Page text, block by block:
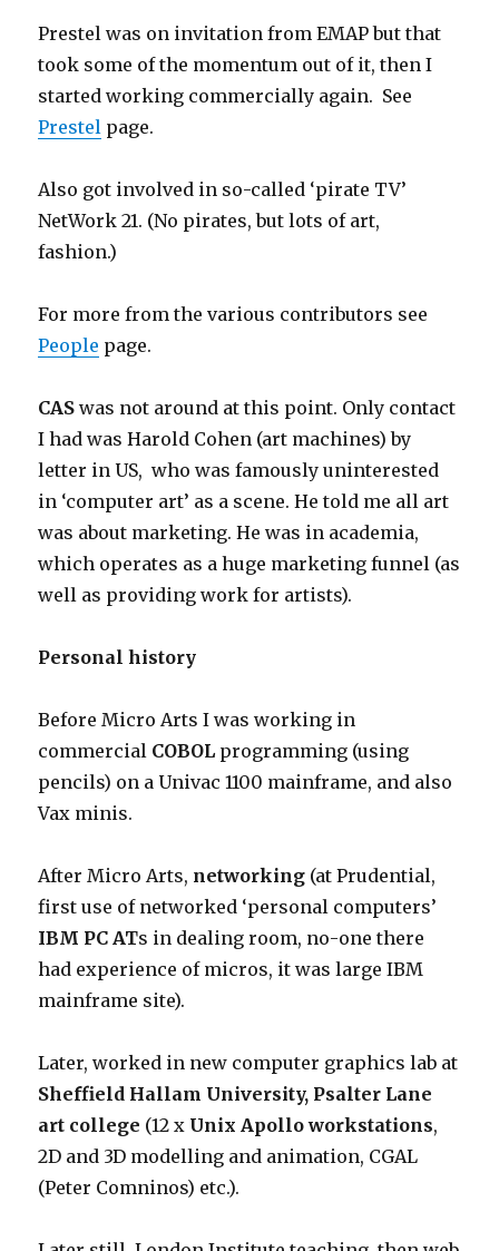
Prestel was on invitation from EMAP but that
took some of the momentum out of it, then I
started working commercially again. See
Prestel page.
Also got involved in so-called ‘pirate TV’
NetWork 21. (No pirates, but lots of art,
fashion.)
For more from the various contributors see
People page.
CAS was not around at this point. Only contact
I had was Harold Cohen (art machines) by
letter in US, who was famously uninterested
in ‘computer art’ as a scene. He told me all art
was about marketing. He was in academia,
which operates as a huge marketing funnel (as
well as providing work for artists).
Personal history
Before Micro Arts I was working in
commercial COBOL programming (using
pencils) on a Univac 1100 mainframe, and also
Vax minis.
After Micro Arts, networking (at Prudential,
first use of networked ‘personal computers’
IBM PC ATs in dealing room, no-one there
had experience of micros, it was large IBM
mainframe site).
Later, worked in new computer graphics lab at
Sheffield Hallam University, Psalter Lane
art college (12 x Unix Apollo workstations,
2D and 3D modelling and animation, CGAL
(Peter Comninos) etc.).